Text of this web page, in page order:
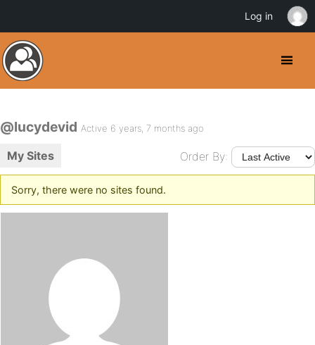
@lucydevid Active 6 years, 7 months ago
My Sites Order By:
Sorry, there were no sites found.
Log in